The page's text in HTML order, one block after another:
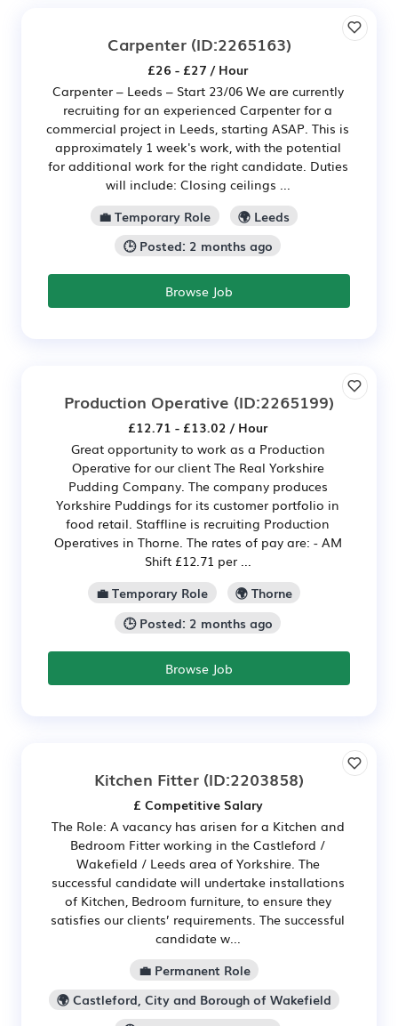
Carpenter(ID:2265163)
£26 - £27 / Hour
Carpenter – Leeds – Start 23/06 We are currently
recruiting for an experienced Carpenter for a
commercial project in Leeds, starting ASAP. This is
approximately 1 week's work, with the potential
for additional work for the right candidate. Duties
will include: Closing ceilings ...
💼 Temporary Role
🌍 Leeds
🕒 Posted: 2 months ago
Browse Job
Production Operative (ID:2265199)
£12.71 - £13.02 / Hour
Great opportunity to work as a Production
Operative for our client The Real Yorkshire
Pudding Company. The company produces
Yorkshire Puddings for its customer portfolio in
food retail. Staffline is recruiting Production
Operatives in Thorne. The rates of pay are: - AM
Shift £12.71 per ...
💼 Temporary Role
🌍 Thorne
🕒 Posted: 2 months ago
Browse Job
Kitchen Fitter (ID:2203858)
£ Competitive Salary
The Role: A vacancy has arisen for a Kitchen and
Bedroom Fitter working in the Castleford /
Wakefield / Leeds area of Yorkshire. The
successful candidate will undertake installations
of Kitchen, Bedroom furniture, to ensure they
satisfies our clients’ requirements. The successful
candidate w...
💼 Permanent Role
🌍 Castleford, City and Borough of Wakefield